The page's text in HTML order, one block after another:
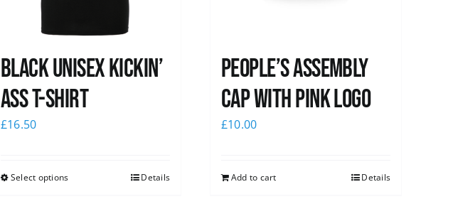
Black Unisex Kickin’
Ass T-shirt
£16.50
Select options Details
People’s Assembly
Cap with pink logo
£10.00
Add to cart Details